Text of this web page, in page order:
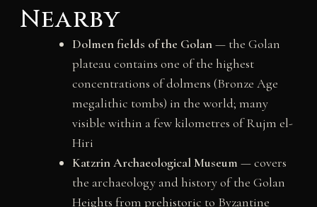
Nearby
Dolmen fields of the Golan— the Golan
plateau contains one of the highest
concentrations of dolmens (Bronze Age
megalithic tombs) in the world; many
visible within a few kilometres of Rujm el-
Hiri
Katzrin Archaeological Museum — covers
the archaeology and history of the Golan
Heights from prehistoric to Byzantine